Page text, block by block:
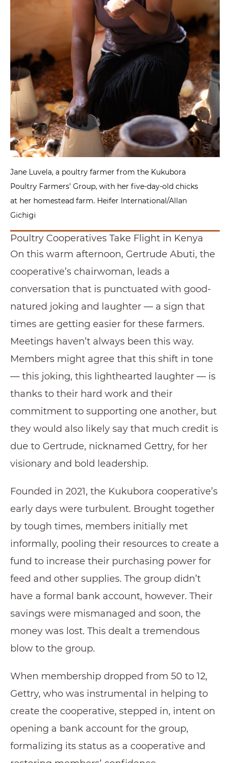
Jane Luvela, a poultry farmer from the Kukubora
Poultry Farmers’ Group, with her five-day-old chicks
at her homestead farm. Heifer International/Allan
Gichigi
Poultry Cooperatives Take Flight in Kenya
On this warm afternoon, Gertrude Abuti, the
cooperative’s chairwoman, leads a
conversation that is punctuated with good-
natured joking and laughter — a sign that
times are getting easier for these farmers.
Meetings haven’t always been this way.
Members might agree that this shift in tone
— this joking, this lighthearted laughter — is
thanks to their hard work and their
commitment to supporting one another, but
they would also likely say that much credit is
due to Gertrude, nicknamed Gettry, for her
visionary and bold leadership.
Founded in 2021, the Kukubora cooperative’s
early days were turbulent. Brought together
by tough times, members initially met
informally, pooling their resources to create a
fund to increase their purchasing power for
feed and other supplies. The group didn’t
have a formal bank account, however. Their
savings were mismanaged and soon, the
money was lost. This dealt a tremendous
blow to the group.
When membership dropped from 50 to 12,
Gettry, who was instrumental in helping to
create the cooperative, stepped in, intent on
opening a bank account for the group,
formalizing its status as a cooperative and